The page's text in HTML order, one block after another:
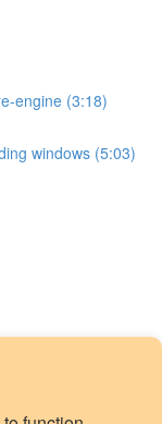
engine (3:18)
windows (5:03)